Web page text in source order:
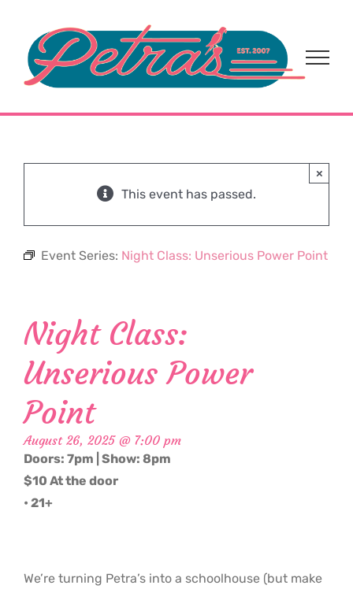
content
This event has passed.
×
Event Series: Night Class: Unserious Power Point
Night Class:
Unserious Power
Point
August 26, 2025 @ 7:00 pm
Doors: 7pm | Show: 8pm
$10 At the door
• 21+
We’re turning Petra’s into a schoolhouse (but make